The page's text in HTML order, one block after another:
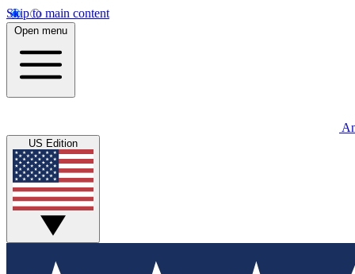
Skip to main content
Open menu
US Edition